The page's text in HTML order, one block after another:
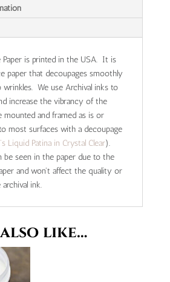
Paper is printed in the USA. It is
paper that decoupages smoothly
We use Archival inks to
increase the vibrancy of the
mounted and framed as is or
most surfaces with a decoupage
Liquid Patina in Crystal Clear).
be seen in the paper due to the
and won't affect the quality or
ink.
also like…